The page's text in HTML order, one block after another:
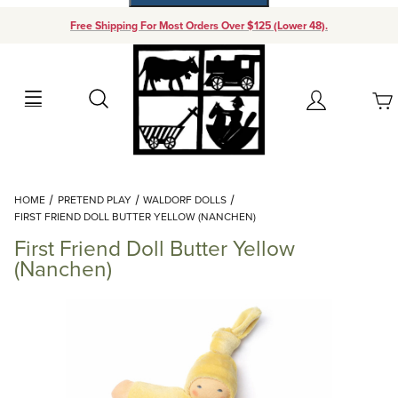
Free Shipping For Most Orders Over $125 (Lower 48).
Search Account
Your Cart (0)
Add items to get started
Continue Shopping
HOME PRETEND PLAY
WALDORF DOLLS
FIRST FRIEND DOLL BUTTER YELLOW (NANCHEN)
First Friend Doll Butter Yellow
(Nanchen)